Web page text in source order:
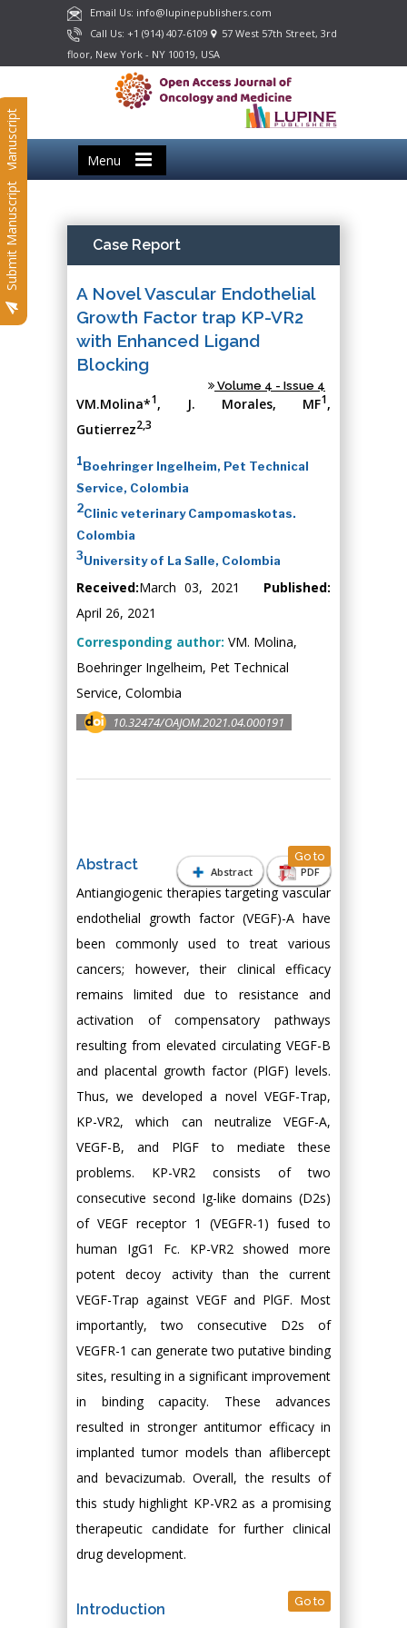
Email Us: info@lupinepublishers.com
Call Us: +1 (914) 407-6109
57 West 57th Street, 3rd
floor, New York - NY 10019, USA
Menu
Submit Manuscript
Submit Manuscript Case Report
A Novel Vascular Endothelial
Growth Factor trap KP-VR2
with Enhanced Ligand
Blocking
Volume 4 - Issue 4
VM.Molina*1, J. Morales, MF1,
Gutierrez2,3
1Boehringer Ingelheim, Pet Technical
Service, Colombia
2Clinic veterinary Campomaskotas.
Colombia
3University of La Salle, Colombia
Received:March 03, 2021 Published:
April 26, 2021
Corresponding author: VM. Molina,
Boehringer Ingelheim, Pet Technical
Service, Colombia
10.32474/OAJOM.2021.04.000191
Abstract PDF
Abstract Go to
Antiangiogenic therapies targeting vascular
endothelial growth factor (VEGF)-A have
been commonly used to treat various
cancers; however, their clinical efficacy
remains limited due to resistance and
activation of compensatory pathways
resulting from elevated circulating VEGF-B
and placental growth factor (PlGF) levels.
Thus, we developed a novel VEGF-Trap,
KP-VR2, which can neutralize VEGF-A,
VEGF-B, and PlGF to mediate these
problems. KP-VR2 consists of two
consecutive second Ig-like domains (D2s)
of VEGF receptor 1 (VEGFR-1) fused to
human IgG1 Fc. KP-VR2 showed more
potent decoy activity than the current
VEGF-Trap against VEGF and PlGF. Most
importantly, two consecutive D2s of
VEGFR-1 can generate two putative binding
sites, resulting in a significant improvement
in binding capacity. These advances
resulted in stronger antitumor efficacy in
implanted tumor models than aflibercept
and bevacizumab. Overall, the results of
this study highlight KP-VR2 as a promising
therapeutic candidate for further clinical
drug development.
Introduction Go to